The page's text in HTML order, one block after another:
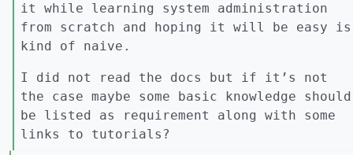
it while learning system administration
from scratch and hoping it will be easy is
kind of naive.
I did not read the docs but if it’s not
the case maybe some basic knowledge should
be listed as requirement along with some
links to tutorials?